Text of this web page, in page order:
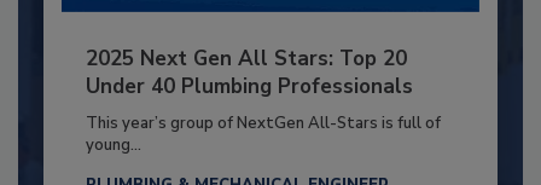
2025 Next Gen All Stars: Top 20
Under 40 Plumbing Professionals
This year’s group of NextGen All-Stars is full of
young...